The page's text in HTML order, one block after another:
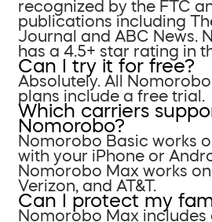
recognized by the FTC
publications including
Journal and ABC News.
has a 4.5+ star rating in
Can I try it for free?
Absolutely. All
plans include a free trial.
Which carriers
Nomorobo?
Nomorobo Basic works
with your iPhone or
Nomorobo Max works
Verizon, and AT&T.
Can I protect my
Nomorobo Max includes